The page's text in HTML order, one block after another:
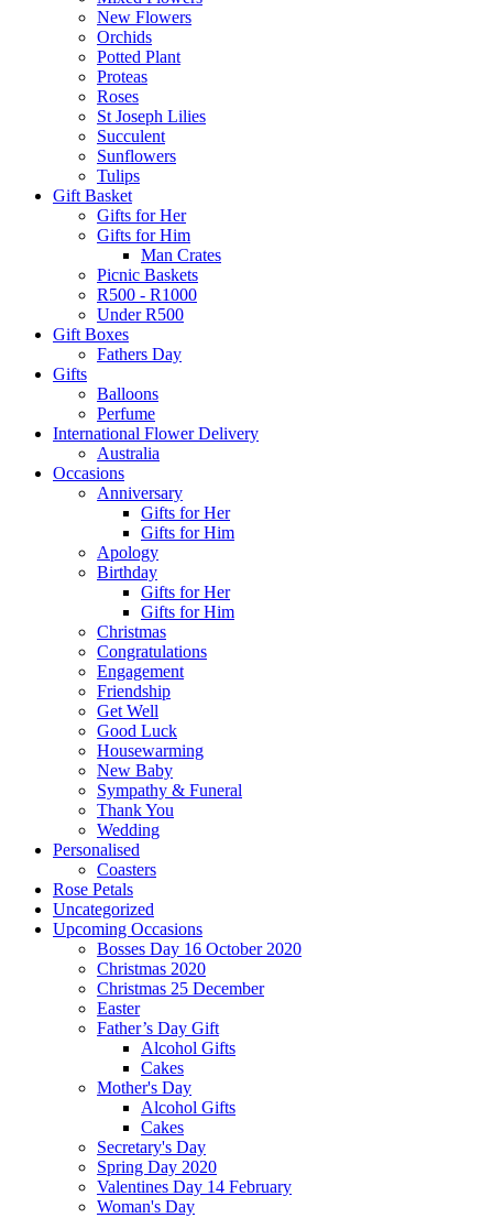
New Flowers
Orchids
Potted Plant
Proteas
Roses
St Joseph Lilies
Succulent
Sunflowers
Tulips
Gift Basket
Gifts for Her
Gifts for Him
Man Crates
Picnic Baskets
R500 - R1000
Under R500
Gift Boxes
Fathers Day
Gifts
Balloons
Perfume
International Flower Delivery
Australia
Occasions
Anniversary
Gifts for Her
Gifts for Him
Apology
Birthday
Gifts for Her
Gifts for Him
Christmas
Congratulations
Engagement
Friendship
Get Well
Good Luck
Housewarming
New Baby
Sympathy & Funeral
Thank You
Wedding
Personalised
Coasters
Rose Petals
Uncategorized
Upcoming Occasions
Bosses Day 16 October 2020
Christmas 2020
Christmas 25 December
Easter
Father’s Day Gift
Alcohol Gifts
Cakes
Mother's Day
Alcohol Gifts
Cakes
Secretary's Day
Spring Day 2020
Valentines Day 14 February
Woman's Day